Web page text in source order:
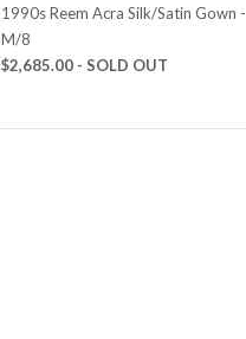
1990s Reem Acra Silk/Satin Gown -
M/8
$2,685.00 - SOLD OUT